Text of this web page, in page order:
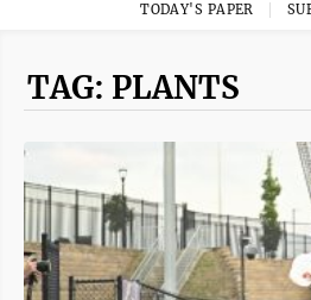
TODAY'S PAPER
TAG: PLANTS